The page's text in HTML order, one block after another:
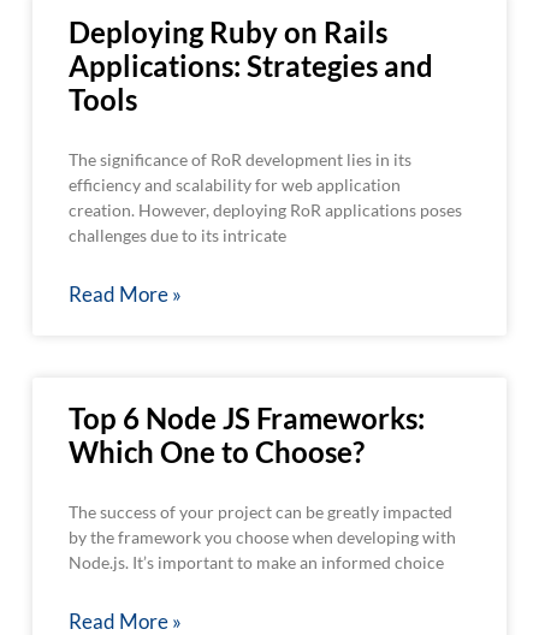
Deploying Ruby on Rails
Applications: Strategies and
Tools
The significance of RoR development lies in its
efficiency and scalability for web application
creation. However, deploying RoR applications poses
challenges due to its intricate
Read More »
Top 6 Node JS Frameworks:
Which One to Choose?
The success of your project can be greatly impacted
by the framework you choose when developing with
Node.js. It’s important to make an informed choice
Read More »